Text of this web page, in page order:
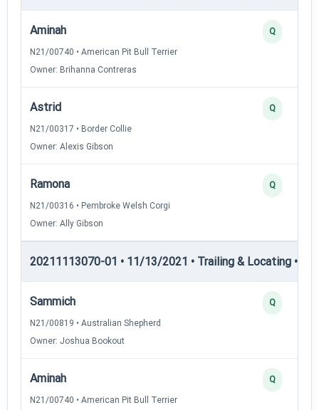
Aminah
N21/00740 • American Pit Bull Terrier
Owner: Brihanna Contreras
Q
Astrid
N21/00317 • Border Collie
Owner: Alexis Gibson
Q
Ramona
N21/00316 • Pembroke Welsh Corgi
Owner: Ally Gibson
Q
20211113070-01 • 11/13/2021 • Trailing & Locating •
Sammich
N21/00819 • Australian Shepherd
Owner: Joshua Bookout
Q
Aminah
N21/00740 • American Pit Bull Terrier
Q